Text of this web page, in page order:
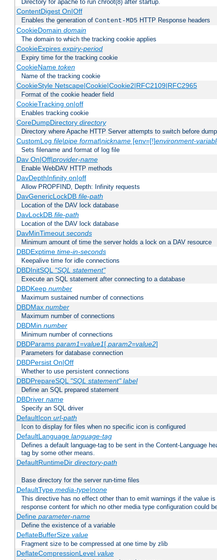
Directory for apache to run chroot(8) after startup.
ContentDigest On|Off
Enables the generation of Content-MD5 HTTP Response headers
CookieDomain domain
The domain to which the tracking cookie applies
CookieExpires expiry-period
Expiry time for the tracking cookie
CookieName token
Name of the tracking cookie
CookieStyle Netscape|Cookie|Cookie2|RFC2109|RFC2965
Format of the cookie header field
CookieTracking on|off
Enables tracking cookie
CoreDumpDirectory directory
Directory where Apache HTTP Server attempts to switch before
CustomLog file|pipe format|nickname[env=[!]environment-
Sets filename and format of log file
Dav On|Off|provider-name
Enable WebDAV HTTP methods
DavDepthInfinity on|off
Allow PROPFIND, Depth: Infinity requests
DavGenericLockDB file-path
Location of the DAV lock database
DavLockDB file-path
Location of the DAV lock database
DavMinTimeout seconds
Minimum amount of time the server holds a lock on a DAV resource
DBDExptime time-in-seconds
Keepalive time for idle connections
DBDInitSQL "SQL statement"
Execute an SQL statement after connecting to a database
DBDKeep number
Maximum sustained number of connections
DBDMax number
Maximum number of connections
DBDMin number
Minimum number of connections
DBDParams param1=value1[,param2=value2]
Parameters for database connection
DBDPersist On|Off
Whether to use persistent connections
DBDPrepareSQL "SQL statement" label
Define an SQL prepared statement
DBDriver name
Specify an SQL driver
DefaultIcon url-path
Icon to display for files when no specific icon is configured
DefaultLanguage language-tag
Defines a default language-tag to be sent in the Content-Language
tag by some other means.
DefaultRuntimeDir directory-path
Base directory for the server run-time files
DefaultType media-type|none
This directive has no effect other than to emit warnings if the value
response content for which no other media type configuration could
Define parameter-name
Define the existence of a variable
DeflateBufferSize value
Fragment size to be compressed at one time by zlib
DeflateCompressionLevel value